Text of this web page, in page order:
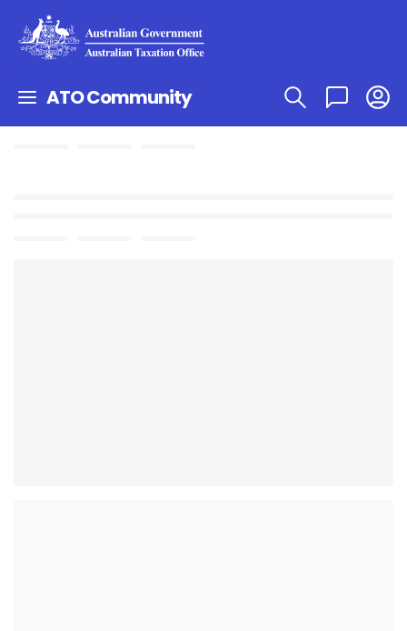
ATO Community